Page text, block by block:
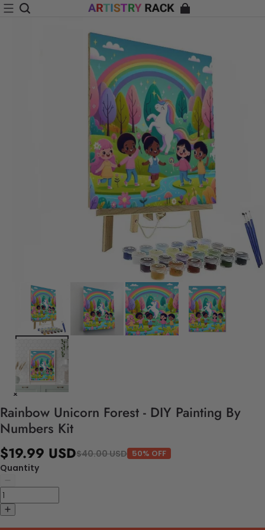
Rainbow Unicorn Forest - DIY Painting By
Numbers Kit
$19.99 USD$40.00 USD 50% OFF
Quantity